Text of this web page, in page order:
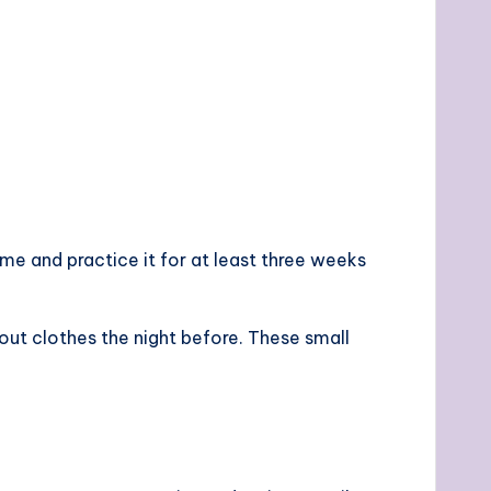
and practice it for at least three weeks
clothes the night before. These small